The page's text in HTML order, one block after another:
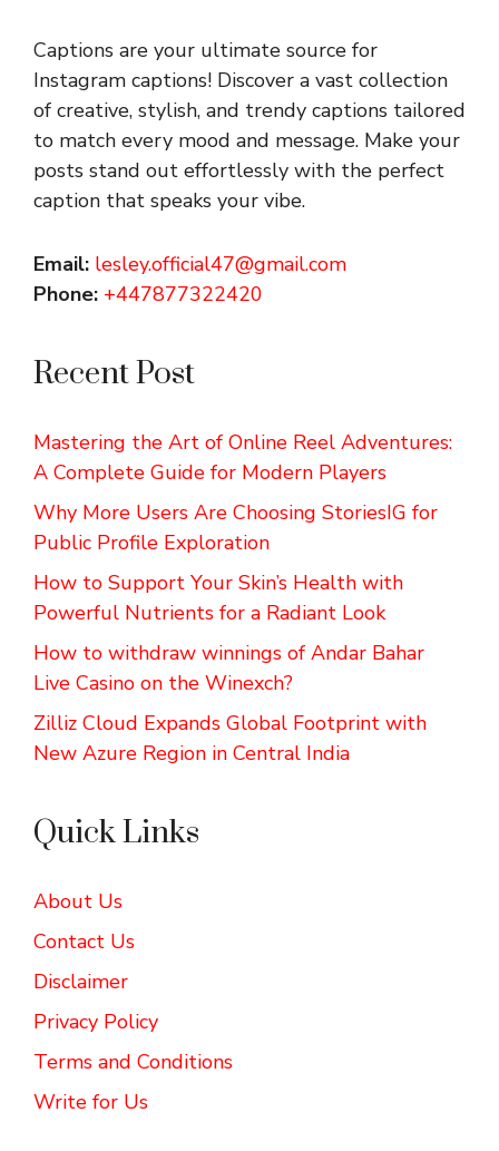
Captions are your ultimate source for
Instagram captions! Discover a vast collection
of creative, stylish, and trendy captions tailored
to match every mood and message. Make your
posts stand out effortlessly with the perfect
caption that speaks your vibe.
Email: lesley.official47@gmail.com
Phone: +447877322420
Recent Post
Mastering the Art of Online Reel Adventures:
A Complete Guide for Modern Players
Why More Users Are Choosing StoriesIG for
Public Profile Exploration
How to Support Your Skin’s Health with
Powerful Nutrients for a Radiant Look
How to withdraw winnings of Andar Bahar
Live Casino on the Winexch?
Zilliz Cloud Expands Global Footprint with
New Azure Region in Central India
Quick Links
About Us
Contact Us
Disclaimer
Privacy Policy
Terms and Conditions
Write for Us